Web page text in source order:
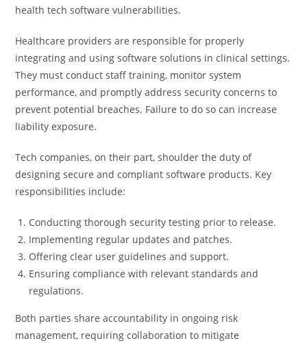
health tech software vulnerabilities.
Healthcare providers are responsible for properly
integrating and using software solutions in clinical settings.
They must conduct staff training, monitor system
performance, and promptly address security concerns to
prevent potential breaches. Failure to do so can increase
liability exposure.
Tech companies, on their part, shoulder the duty of
designing secure and compliant software products. Key
responsibilities include:
Conducting thorough security testing prior to release.
Implementing regular updates and patches.
Offering clear user guidelines and support.
Ensuring compliance with relevant standards and
regulations.
Both parties share accountability in ongoing risk
management, requiring collaboration to mitigate